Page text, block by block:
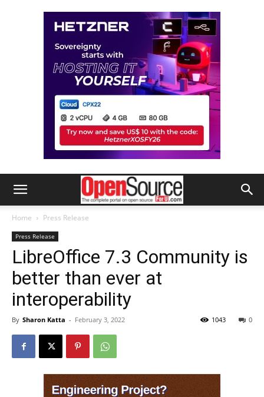
Home Press Release
Press Release
LibreOffice 7.3 Community is
better than ever at
interoperability
By Sharon Katta - February 3, 2022 0
1043